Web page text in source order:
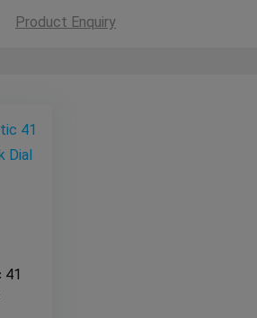
Product Enquiry
41